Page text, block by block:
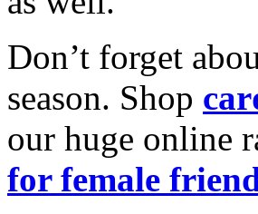
Don’t forget
season. Shop
our huge online
for female